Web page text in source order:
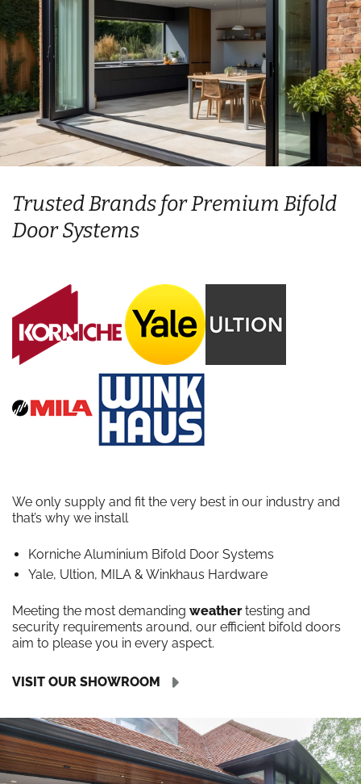
Trusted Brands for Premium Bifold
Door Systems
We only supply and fit the very best in our industry and
that’s why we install
Korniche Aluminium Bifold Door Systems
Yale, Ultion, MILA & Winkhaus Hardware
Meeting the most demanding weathertesting and
security requirements around, our efficient bifold doors
aim to please you in every aspect.
VISIT OUR SHOWROOM